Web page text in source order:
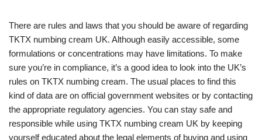
There are rules and laws that you should be aware of regarding
TKTX numbing cream UK. Although easily accessible, some
formulations or concentrations may have limitations. To make
sure you’re in compliance, it’s a good idea to look into the UK’s
rules on TKTX numbing cream. The usual places to find this
kind of data are on official government websites or by contacting
the appropriate regulatory agencies. You can stay safe and
responsible while using TKTX numbing cream UK by keeping
yourself educated about the legal elements of buying and using